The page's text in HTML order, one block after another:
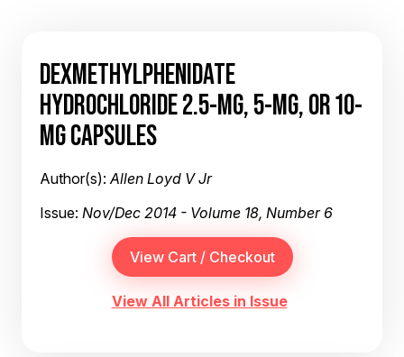
DEXMETHYLPHENIDATE
HYDROCHLORIDE 2.5-MG, 5-MG, OR 10-
MG CAPSULES
Author(s):Allen Loyd V Jr
Issue: Nov/Dec 2014 - Volume 18, Number 6
View All Articles in Issue